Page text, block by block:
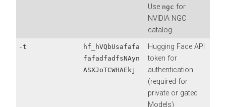
Use ngc for
NVIDIA NGC
catalog.
-t
hf_hVQbUsafafa
fafadfadfsNAyn
ASXJoTCWHAEkj
Hugging Face API
token for
authentication
(required for
private or gated
Models)